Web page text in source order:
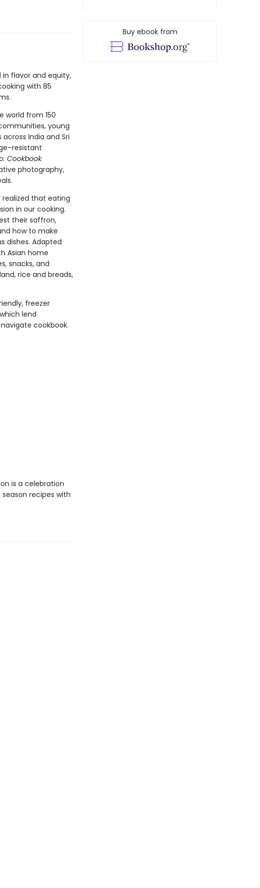
in flavor and equity,
with 85
world from 150
young
India and Sri
Cookbook
photography,
realized that eating
in our cooking.
their saffron,
how to make
dishes. Adapted
Asian home
snacks, and
rice and breads,
freezer
lend
cookbook.
is a celebration
recipes with
Buy ebook from